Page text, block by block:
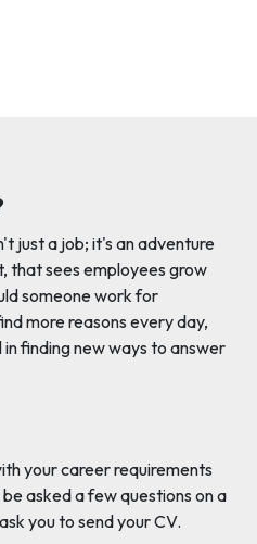
just a job; it's an adventure
that sees employees grow
someone work for
more reasons every day,
finding new ways to answer
your career requirements
asked a few questions on a
you to send your CV.